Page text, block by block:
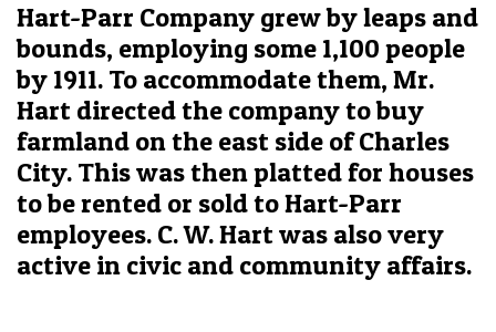
Hart-Parr Company grew by leaps and
bounds, employing some 1,100 people
by 1911. To accommodate them, Mr.
Hart directed the company to buy
farmland on the east side of Charles
City. This was then platted for houses
to be rented or sold to Hart-Parr
employees. C. W. Hart was also very
active in civic and community affairs.